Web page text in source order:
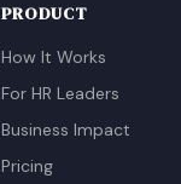
PRODUCT
How It Works
For HR Leaders
Business Impact
Pricing